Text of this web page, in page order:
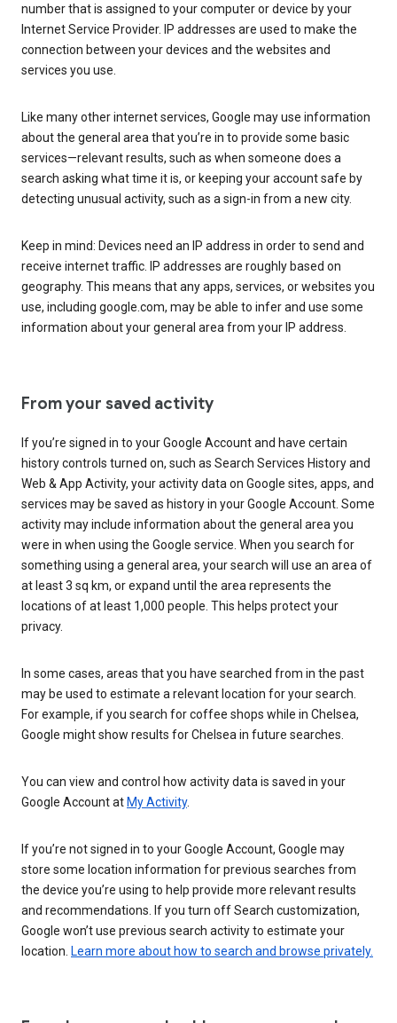
number that is assigned to your computer or device by your
Internet Service Provider. IP addresses are used to make the
connection between your devices and the websites and
services you use.
Like many other internet services, Google may use information
about the general area that you’re in to provide some basic
services—relevant results, such as when someone does a
search asking what time it is, or keeping your account safe by
detecting unusual activity, such as a sign-in from a new city.
Keep in mind: Devices need an IP address in order to send and
receive internet traffic. IP addresses are roughly based on
geography. This means that any apps, services, or websites you
use, including google.com, may be able to infer and use some
information about your general area from your IP address.
From your saved activity
If you’re signed in to your Google Account and have certain
history controls turned on, such as Search Services History and
Web & App Activity, your activity data on Google sites, apps, and
services may be saved as history in your Google Account. Some
activity may include information about the general area you
were in when using the Google service. When you search for
something using a general area, your search will use an area of
at least 3 sq km, or expand until the area represents the
locations of at least 1,000 people. This helps protect your
privacy.
In some cases, areas that you have searched from in the past
may be used to estimate a relevant location for your search.
For example, if you search for coffee shops while in Chelsea,
Google might show results for Chelsea in future searches.
You can view and control how activity data is saved in your
Google Account atMy Activity.
If you’re not signed in to your Google Account, Google may
store some location information for previous searches from
the device you’re using to help provide more relevant results
and recommendations. If you turn off Search customization,
Google won’t use previous search activity to estimate your
location. Learn more about how to search and browse privately.